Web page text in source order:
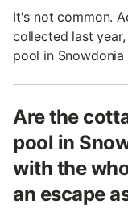
It's not common.
collected last
pool in
Are the
pool in
with the
an escape